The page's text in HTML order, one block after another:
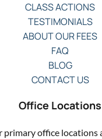
CLASS ACTIONS
TESTIMONIALS
ABOUT OUR FEES
FAQ
BLOG
CONTACT US
Office Locations
office locations